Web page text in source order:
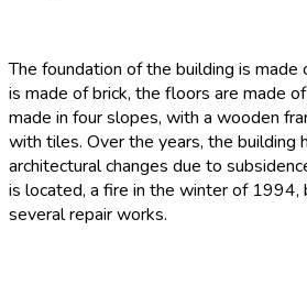
The foundation of the building is
is made of brick, the floors are made
made in four slopes, with a wooden
with tiles. Over the years, the building
architectural changes due to
is located, a fire in the winter of 1994,
several repair works.